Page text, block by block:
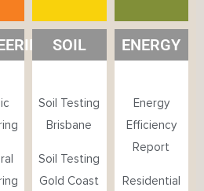
SOIL
Soil Testing
Brisbane
Soil Testing
Gold Coast
ENERGY
Energy
Efficiency
Report
Residential